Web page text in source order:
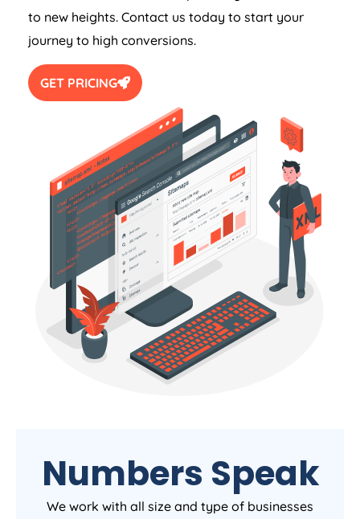
to new heights. Contact us today to start your
journey to high conversions.
GET PRICING
Numbers Speak
We work with all size and type of businesses